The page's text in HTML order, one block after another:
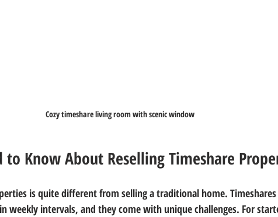
Cozy timeshare living room with scenic window
to Know About Reselling Timeshare
is quite different from selling a traditional home.
weekly intervals, and they come with unique challenges. For